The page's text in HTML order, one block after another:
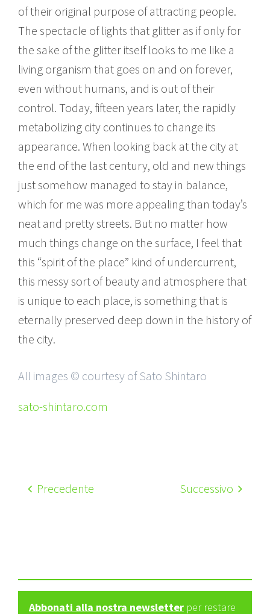
of their original purpose of attracting people.
The spectacle of lights that glitter as if only for
the sake of the glitter itself looks to me like a
living organism that goes on and on forever,
even without humans, and is out of their
control. Today, fifteen years later, the rapidly
metabolizing city continues to change its
appearance. When looking back at the city at
the end of the last century, old and new things
just somehow managed to stay in balance,
which for me was more appealing than today’s
neat and pretty streets. But no matter how
much things change on the surface, I feel that
this “spirit of the place” kind of undercurrent,
this messy sort of beauty and atmosphere that
is unique to each place, is something that is
eternally preserved deep down in the history of
the city.
All images © courtesy of Sato Shintaro
sato-shintaro.com
Precedente Successivo
Abbonati alla nostra newsletter per restare